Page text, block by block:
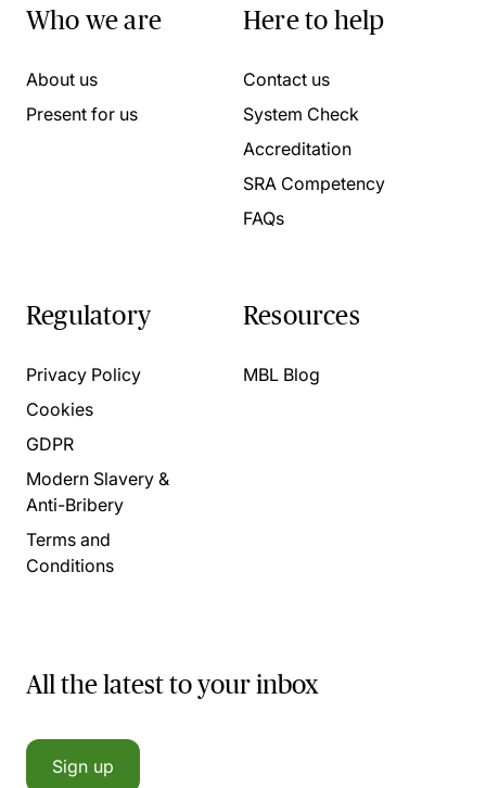
Who we are
About us
Present for us
Here to help
Contact us
System Check
Accreditation
SRA Competency
FAQs
Regulatory
Privacy Policy
Cookies
GDPR
Modern Slavery &
Anti-Bribery
Terms and
Conditions
Resources
MBL Blog
All the latest to your inbox
Sign up